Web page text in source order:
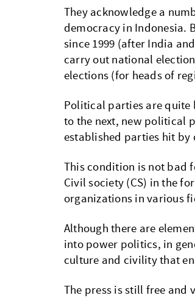
They acknowledge a
democracy in Indonesia.
since 1999 (after India
carry out national
elections (for heads of
Political parties are quite
to the next, new political
established parties hit
This condition is not bad
Civil society (CS) in the
organizations in various
Although there are
into power politics, in
culture and civility that
The press is still free and